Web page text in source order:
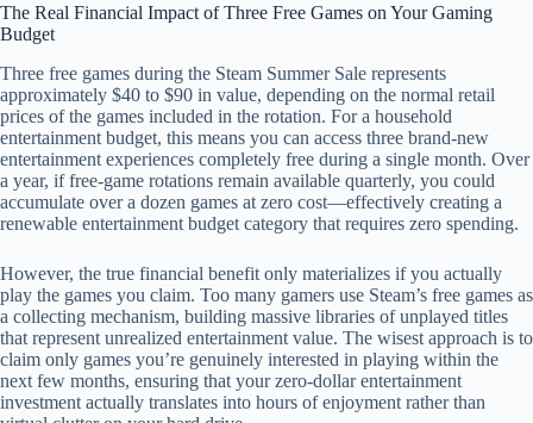
The Real Financial Impact of Three Free Games on Your Gaming
Budget
Three free games during the Steam Summer Sale represents
approximately $40 to $90 in value, depending on the normal retail
prices of the games included in the rotation. For a household
entertainment budget, this means you can access three brand-new
entertainment experiences completely free during a single month. Over
a year, if free-game rotations remain available quarterly, you could
accumulate over a dozen games at zero cost—effectively creating a
renewable entertainment budget category that requires zero spending.
However, the true financial benefit only materializes if you actually
play the games you claim. Too many gamers use Steam’s free games as
a collecting mechanism, building massive libraries of unplayed titles
that represent unrealized entertainment value. The wisest approach is to
claim only games you’re genuinely interested in playing within the
next few months, ensuring that your zero-dollar entertainment
investment actually translates into hours of enjoyment rather than